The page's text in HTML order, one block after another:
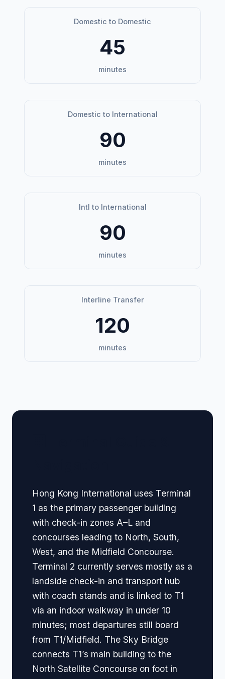
Domestic to Domestic
45
minutes
Domestic to International
90
minutes
Intl to International
90
minutes
Interline Transfer
120
minutes
Hong Kong International uses Terminal
1 as the primary passenger building
with check-in zones A–L and
concourses leading to North, South,
West, and the Midfield Concourse.
Terminal 2 currently serves mostly as a
landside check-in and transport hub
with coach stands and is linked to T1
via an indoor walkway in under 10
minutes; most departures still board
from T1/Midfield. The Sky Bridge
connects T1’s main building to the
North Satellite Concourse on foot in